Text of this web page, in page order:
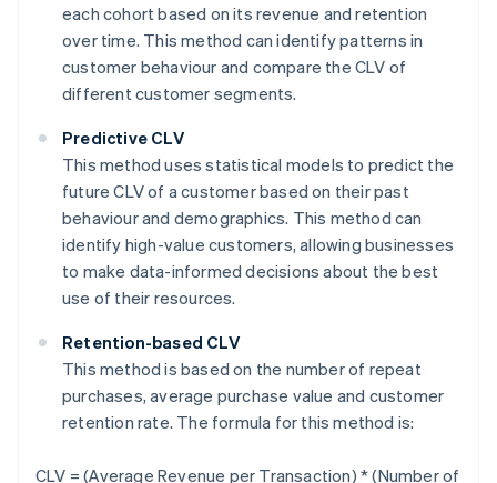
each cohort based on its revenue and retention
over time. This method can identify patterns in
customer behaviour and compare the CLV of
different customer segments.
Predictive CLV
This method uses statistical models to predict the
future CLV of a customer based on their past
behaviour and demographics. This method can
identify high-value customers, allowing businesses
to make data-informed decisions about the best
use of their resources.
Retention-based CLV
This method is based on the number of repeat
purchases, average purchase value and customer
retention rate. The formula for this method is:
CLV = (Average Revenue per Transaction) * (Number of